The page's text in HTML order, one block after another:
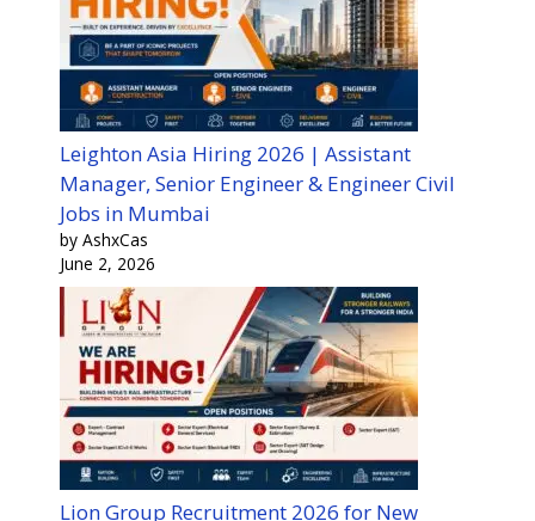
Leighton Asia Hiring 2026 | Assistant
Manager, Senior Engineer & Engineer Civil
Jobs in Mumbai
by AshxCas
June 2, 2026
Lion Group Recruitment 2026 for New